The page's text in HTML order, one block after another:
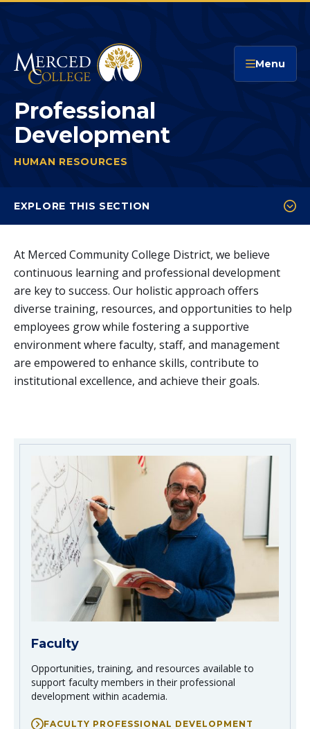
Menu
Professional
Development
here:
HUMAN RESOURCES
EXPLORE THIS SECTION
Classified Professional Development
Management Professional Development
At Merced Community College District, we believe
continuous learning and professional development
are key to success. Our holistic approach offers
diverse training, resources, and opportunities to help
employees grow while fostering a supportive
environment where faculty, staff, and management
are empowered to enhance skills, contribute to
institutional excellence, and achieve their goals.
Faculty
Opportunities, training, and resources available to
support faculty members in their professional
development within academia.
FACULTY PROFESSIONAL DEVELOPMENT